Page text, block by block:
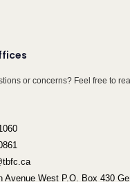
or concerns? Feel free to
Avenue West P.O. Box 430